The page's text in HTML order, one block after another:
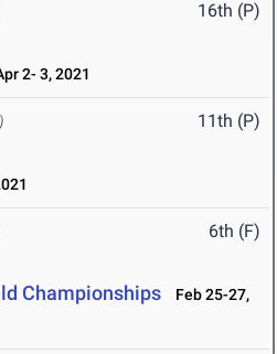
16th (P)
2- 3, 2021
11th (P)
6th (F)
Championships
Feb 25-27,